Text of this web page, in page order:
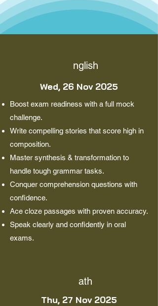
nglish
Wed, 26 Nov 2025
Boost exam readiness with a full mock
challenge.
Write compelling stories that score high in
composition.
Master synthesis & transformation to
handle tough grammar tasks.
Conquer comprehension questions with
confidence.
Ace cloze passages with proven accuracy.
Speak clearly and confidently in oral
exams.
ath
Thu, 27 Nov 2025